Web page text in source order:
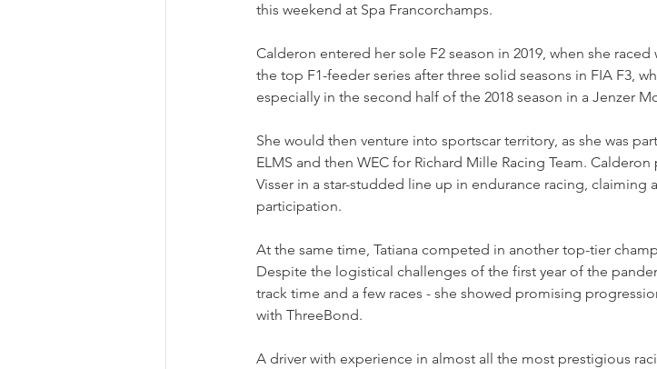
this weekend at Spa Francorchamps.
Calderon entered her sole F2 season in 2019, when she
the top F1-feeder series after three solid seasons in FIA F3,
especially in the second half of the 2018 season in a Jenzer
She would then venture into sportscar territory, as she was
ELMS and then WEC for Richard Mille Racing Team.
Visser in a star-studded line up in endurance racing, claiming
participation.
At the same time, Tatiana competed in another top-tier
Despite the logistical challenges of the first year of the
track time and a few races - she showed promising
with ThreeBond.
A driver with experience in almost all the most prestigious